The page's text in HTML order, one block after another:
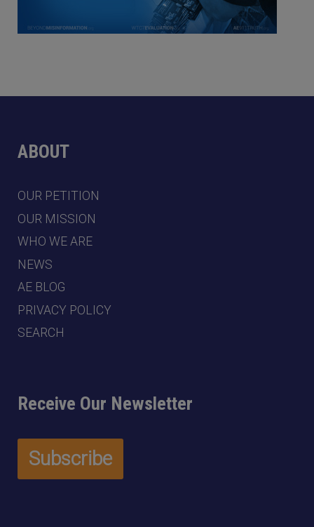
ABOUT
OUR PETITION
OUR MISSION
WHO WE ARE
NEWS
AE BLOG
PRIVACY POLICY
SEARCH
Receive Our Newsletter